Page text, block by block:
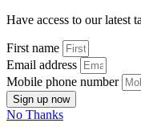
Have access to our latest
First name
Email address
Mobile phone number
Sign up now
No Thanks